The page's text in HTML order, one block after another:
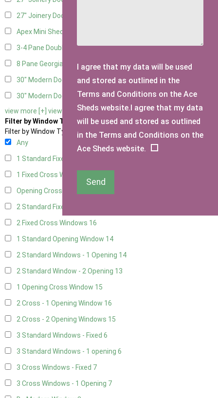
27" Joinery Door Right Hung
Apex Mini Shed Double Doors
3-4 Pane Double Doors3
8 Pane Georgian Doors1
30" Modern Door LHH1
30" Modern Door RHH1
view more [+] view less [-]
Filter by Window Type
Filter by Window Type
Any
1 Standard Fixed Window
1 Fixed Cross Window
Opening Cross
2 Standard Fixed Windows
2 Fixed Cross Windows 16
1 Standard Opening Window 14
2 Standard Windows - 1 Opening 14
2 Standard Window - 2 Opening 13
1 Opening Cross Window 15
2 Cross - 1 Opening Window 16
2 Cross - 2 Opening Windows 15
3 Standard Windows - Fixed 6
3 Standard Windows - 1 opening 6
3 Cross Windows - Fixed 7
3 Cross Windows - 1 Opening 7
I agree that my data will be used
and stored as outlined in the
Terms and Conditions on the Ace
Sheds website.I agree that my data
will be used and stored as outlined
in the Terms and Conditions on the
Ace Sheds website.
Send